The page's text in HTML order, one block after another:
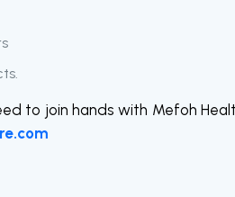
to join hands with Mefoh